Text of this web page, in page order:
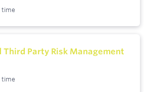
time
Third Party Risk Management
time